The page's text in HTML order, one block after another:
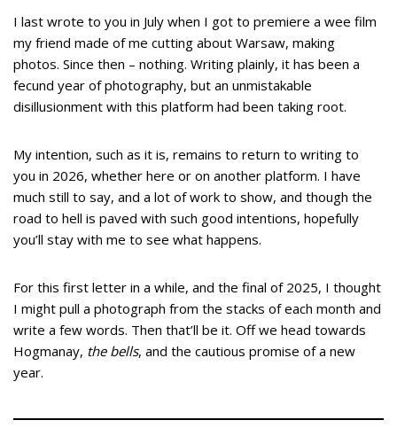
I last wrote to you in July when I got to premiere a wee film
my friend made of me cutting about Warsaw, making
photos. Since then – nothing. Writing plainly, it has been a
fecund year of photography, but an unmistakable
disillusionment with this platform had been taking root.
My intention, such as it is, remains to return to writing to
you in 2026, whether here or on another platform. I have
much still to say, and a lot of work to show, and though the
road to hell is paved with such good intentions, hopefully
you’ll stay with me to see what happens.
For this first letter in a while, and the final of 2025, I thought
I might pull a photograph from the stacks of each month and
write a few words. Then that’ll be it. Off we head towards
Hogmanay, the bells, and the cautious promise of a new
year.